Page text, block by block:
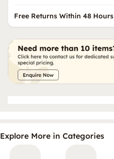
Free Returns Within 48 Hours
Explore More in Categories